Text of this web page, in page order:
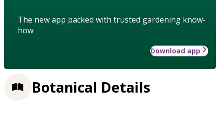
The new app packed with trusted gardening know-
how
Download app
Botanical Details